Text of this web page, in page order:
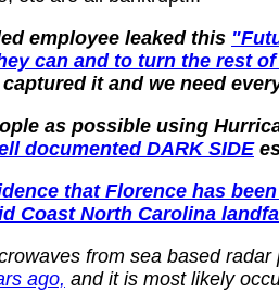
employee leaked this
can and to turn the rest
it and we need
as possible using
documented DARK SIDE
that Florence has
Coast North Carolina
from sea based
ago, and it is most likely